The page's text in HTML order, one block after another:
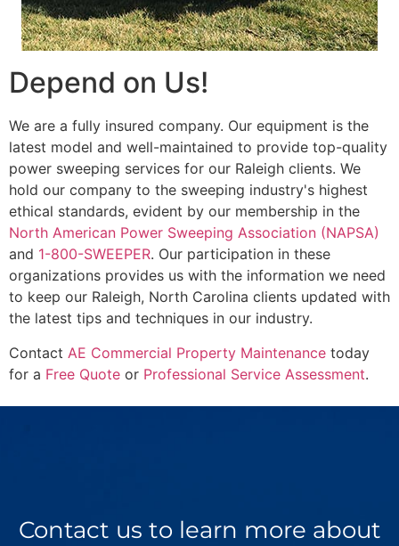
Depend on Us!
We are a fully insured company. Our equipment is the
latest model and well-maintained to provide top-quality
power sweeping services for our Raleigh clients. We
hold our company to the sweeping industry's highest
ethical standards, evident by our membership in the
North American Power Sweeping Association (NAPSA)
and 1-800-SWEEPER. Our participation in these
organizations provides us with the information we need
to keep our Raleigh, North Carolina clients updated with
the latest tips and techniques in our industry.
Contact AE Commercial Property Maintenance today
for a Free Quote or Professional Service Assessment.
Contact us to learn more about